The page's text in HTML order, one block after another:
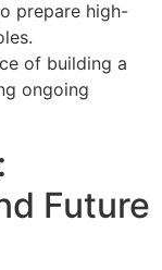
prepare high-
of building a
ongoing
Future